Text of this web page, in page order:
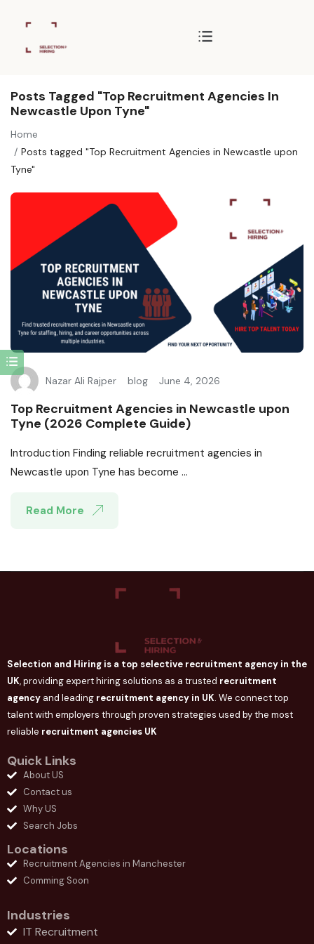
Posts Tagged "Top Recruitment Agencies In
Newcastle Upon Tyne"
Home
Posts tagged "Top Recruitment Agencies in Newcastle upon
Tyne"
Nazar Ali Rajper blog June 4, 2026
Top Recruitment Agencies in Newcastle upon
Tyne (2026 Complete Guide)
Introduction Finding reliable recruitment agencies in
Newcastle upon Tyne has become ...
Read More
Selection and Hiring is a top selective recruitment agency in the
UK, providing expert hiring solutions as a trusted recruitment
agency and leading recruitment agency in UK. We connecttop
talent with employers through proven strategies used by the most
reliable recruitment agencies UK
Quick Links
About US
Contact us
Why US
Search Jobs
Locations
Recruitment Agencies in Manchester
Comming Soon
Industries
IT Recruitment